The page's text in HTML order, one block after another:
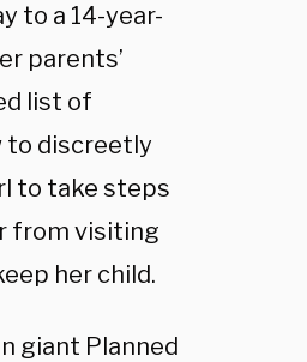
to a 14-year-
parents’
list of
to discreetly
to take steps
from visiting
her child.
giant Planned